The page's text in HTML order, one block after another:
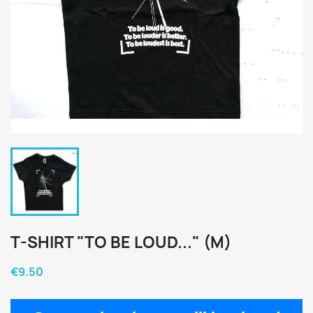
T-SHIRT "TO BE LOUD..." (M)
€9.50